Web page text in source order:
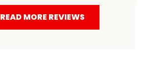
READ MORE REVIEWS